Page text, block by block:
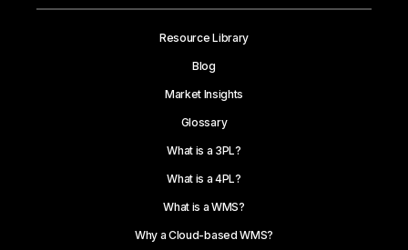
Resource Library
Blog
Market Insights
Glossary
What is a 3PL?
What is a 4PL?
What is a WMS?
Why a Cloud-based WMS?